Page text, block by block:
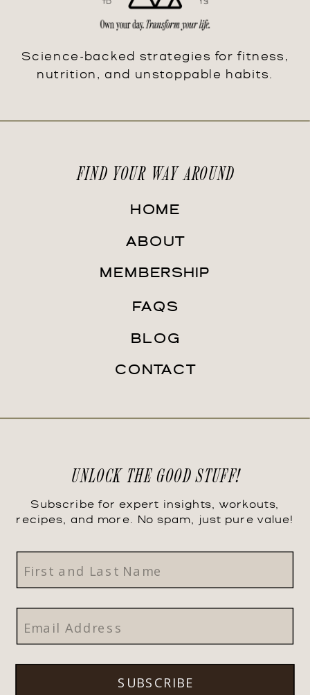
FIND YOUR WAY AROUND
Subscribe for expert insights, workouts,
recipes, and more. No spam, just pure value!
UNLOCK THE GOOD STUFF!
CONTACT
BLOG
FAQS
MEMBERSHIP
ABOUT
HOME
Science-backed strategies for fitness,
nutrition, and unstoppable habits.
SUBSCRIBE